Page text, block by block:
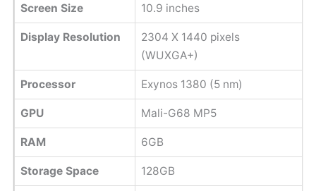
Screen Size 10.9 inches
Display Resolution
2304 X 1440 pixels
(WUXGA+)
Processor Exynos 1380 (5 nm)
GPU Mali-G68 MP5
RAM 6GB
Storage Space 128GB